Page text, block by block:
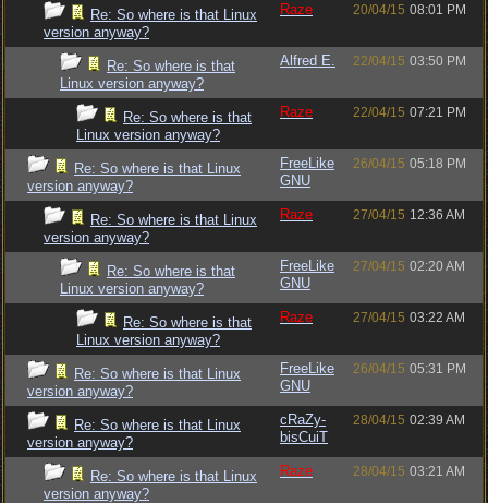
Re: So where is that Linux
version anyway?
Raze 20/04/15 08:01 PM
Re: So where is that
Linux version anyway?
Alfred E. 22/04/15 03:50 PM
Re: So where is that
Linux version anyway?
Raze 22/04/15 07:21 PM
Re: So where is that Linux
version anyway?
FreeLike
GNU
26/04/15 05:18 PM
Re: So where is that Linux
version anyway?
Raze 27/04/15 12:36 AM
Re: So where is that
Linux version anyway?
FreeLike
GNU
27/04/15 02:20 AM
Re: So where is that
Linux version anyway?
Raze 27/04/15 03:22 AM
Re: So where is that Linux
version anyway?
FreeLike
GNU
26/04/15 05:31 PM
Re: So where is that Linux
version anyway?
cRaZy-
bisCuiT
28/04/15 02:39 AM
Re: So where is that Linux
version anyway?
Raze 28/04/15 03:21 AM